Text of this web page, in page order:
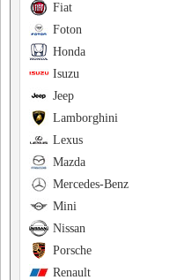
Fiat
Foton
Honda
Isuzu
Jeep
Lamborghini
Lexus
Mazda
Mercedes-Benz
Mini
Nissan
Porsche
Renault